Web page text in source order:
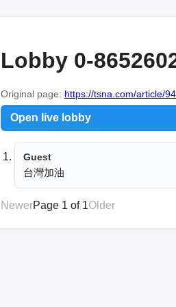
Lobby 0-
Original page: https://tsna.com/article/
Open live lobby
Guest
台灣加油
NewerPage 1 of 1Older